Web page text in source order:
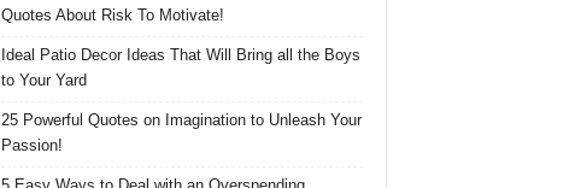
Quotes About Risk To Motivate!
Ideal Patio Decor Ideas That Will Bring all the Boys
to Your Yard
25 Powerful Quotes on Imagination to Unleash Your
Passion!